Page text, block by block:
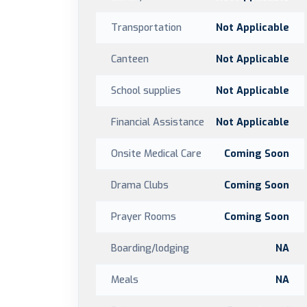
Transportation Not Applicable
Canteen Not Applicable
School supplies Not Applicable
Financial Assistance Not Applicable
Onsite Medical Care Coming Soon
Drama Clubs Coming Soon
Prayer Rooms Coming Soon
Boarding/lodging NA
Meals NA